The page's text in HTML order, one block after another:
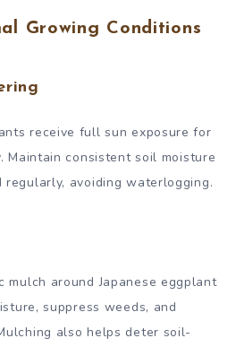
Growing Conditions
receive full sun exposure for
Maintain consistent soil moisture
avoiding waterlogging.
around Japanese eggplant
suppress weeds, and
also helps deter soil-